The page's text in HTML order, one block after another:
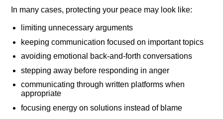
In many cases, protecting your peace may look like:
limiting unnecessary arguments
keeping communication focused on important topics
avoiding emotional back-and-forth conversations
stepping away before responding in anger
communicating through written platforms when
appropriate
focusing energy on solutions instead of blame